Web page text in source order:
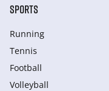
SPORTS
Running
Tennis
Football
Volleyball